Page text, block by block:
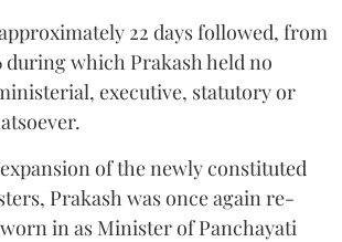
22 days followed, from
during which Prakash held no
executive, statutory or
of the newly constituted
Prakash was once again re-
in as Minister of Panchayati